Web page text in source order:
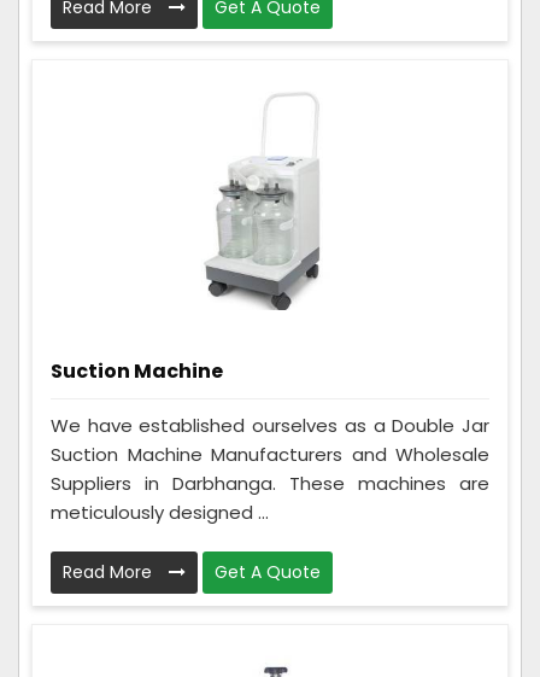
Read More Get A Quote
Suction Machine
We have established ourselves as a Double Jar
Suction Machine Manufacturers and Wholesale
Suppliers in Darbhanga. These machines are
meticulously designed ...
Read More Get A Quote